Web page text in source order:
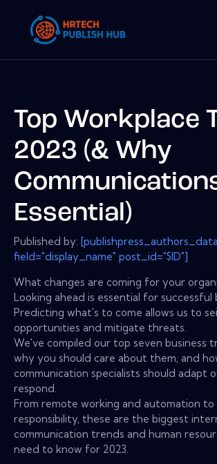
Top Workplace
2023 (& Why
Essential)
Published by: [publishpress_authors_data
field="display_name" post_id="$ID"]
What changes are coming for your
Looking ahead is essential for successful
Predicting what's to come allows us to
opportunities and mitigate threats.
We've compiled our top seven business
why you should care about them, and
communication specialists should adapt
respond.
From remote working and automation to
responsibility, these are the biggest
communication trends and human
need to know for 2023.